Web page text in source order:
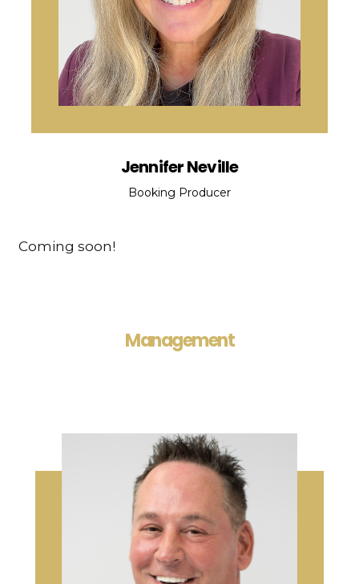
Jennifer Neville
Booking Producer
Coming soon!
Management